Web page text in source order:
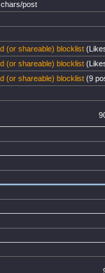
post
(or shareable) blocklist
(or shareable) blocklist
(or shareable) blocklist (9